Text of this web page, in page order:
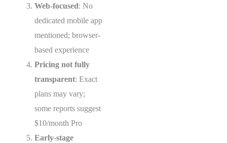
Web-focused: No
dedicated mobile app
mentioned; browser-
based experience
Pricing not fully
transparent: Exact
plans may vary;
some reports suggest
$10/month Pro
Early-stage